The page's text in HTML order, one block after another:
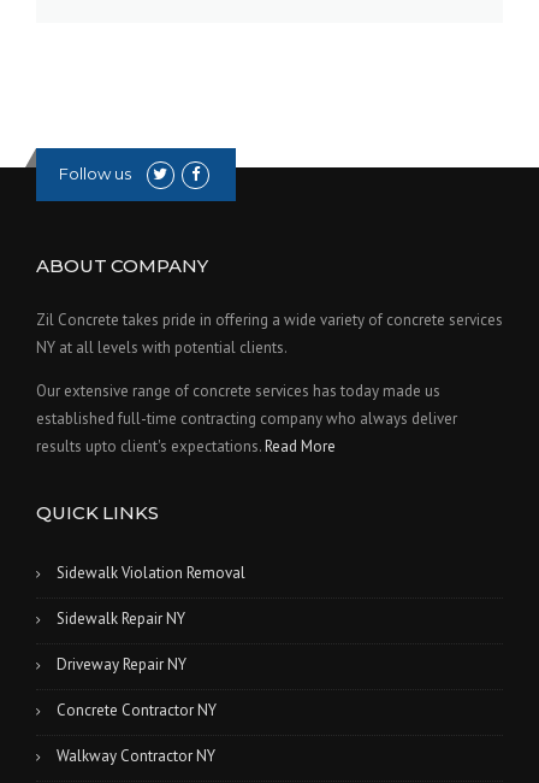
Follow us
ABOUT COMPANY
Zil Concrete takes pride in offering a wide variety of concrete services
NY at all levels with potential clients.
Our extensive range of concrete services has today made us
established full-time contracting company who always deliver
results upto client's expectations.Read More
QUICK LINKS
Sidewalk Violation Removal
Sidewalk Repair NY
Driveway Repair NY
Concrete Contractor NY
Walkway Contractor NY